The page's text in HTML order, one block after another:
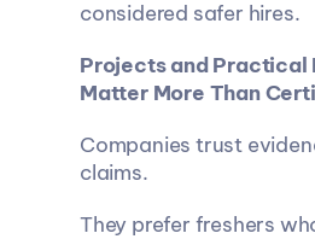
considered safer hires.
Projects and Practical
Matter More Than
Companies trust
claims.
They prefer freshers